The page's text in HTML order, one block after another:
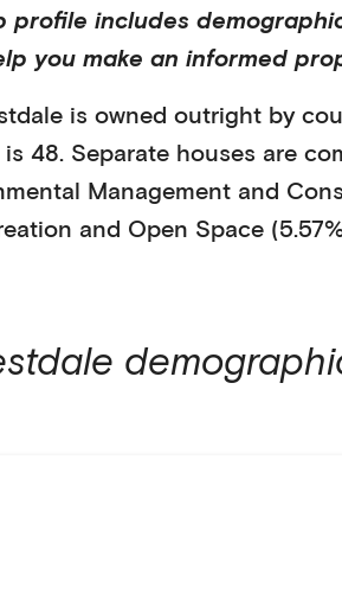
profile includes
you make an informed
is owned outrightby
48. Separate houses are
Management and
and Open Space